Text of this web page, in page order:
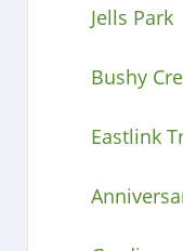
Jells Park
Bushy
Eastlink